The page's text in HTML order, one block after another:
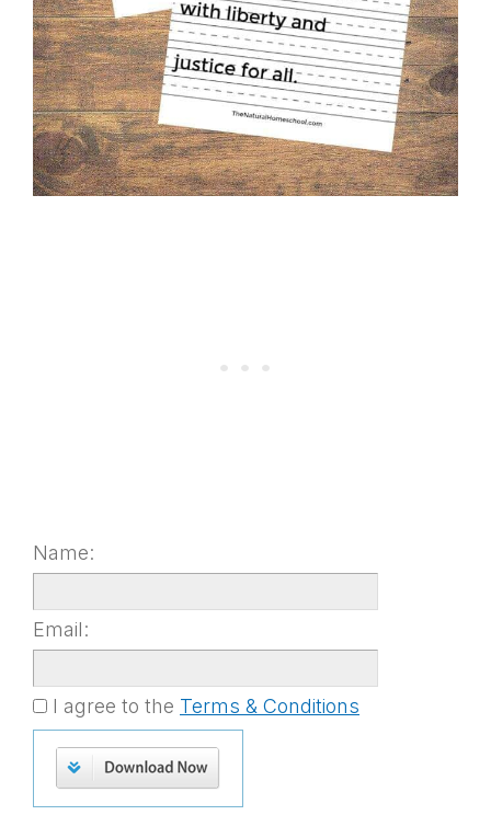
Name:
Email:
I agree to the Terms & Conditions